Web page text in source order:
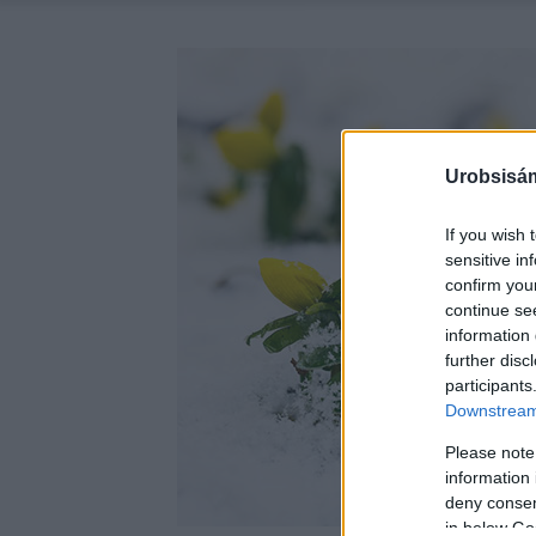
If you wish
sensitive
confirm
continue
information
further
Please
information
deny
in below